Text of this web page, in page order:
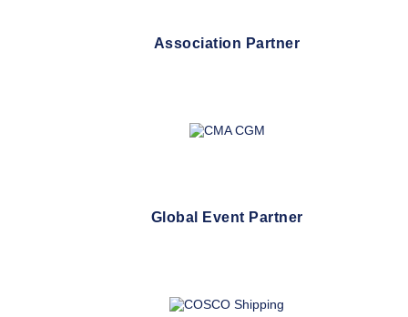
Association Partner
Global Event Partner